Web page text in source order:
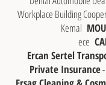
Workplace Building
Kemal
ece
Ercan Sertel
Private Insurance-